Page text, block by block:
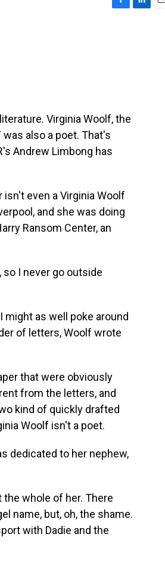
Virginia Woolf, the
also a poet. That's
Andrew Limbong has
isn't even a Virginia Woolf
and she was doing
Ransom Center, an
so I never go outside
might as well poke around
of letters, Woolf wrote
that were obviously
from the letters, and
kind of quickly drafted
Woolf isn't a poet.
dedicated to her nephew,
the whole of her. There
name, but, oh, the shame.
with Dadie and the